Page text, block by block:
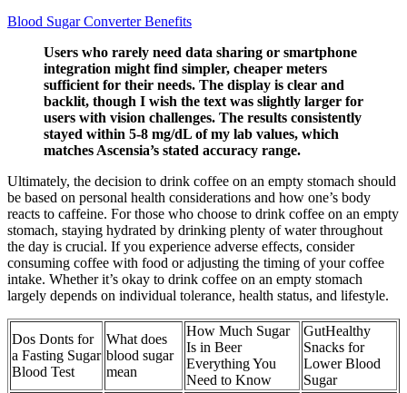
Blood Sugar Converter Benefits
Users who rarely need data sharing or smartphone
integration might find simpler, cheaper meters
sufficient for their needs. The display is clear and
backlit, though I wish the text was slightly larger for
users with vision challenges. The results consistently
stayed within 5-8 mg/dL of my lab values, which
matches Ascensia’s stated accuracy range.
Ultimately, the decision to drink coffee on an empty stomach should
be based on personal health considerations and how one’s body
reacts to caffeine. For those who choose to drink coffee on an empty
stomach, staying hydrated by drinking plenty of water throughout
the day is crucial. If you experience adverse effects, consider
consuming coffee with food or adjusting the timing of your coffee
intake. Whether it’s okay to drink coffee on an empty stomach
largely depends on individual tolerance, health status, and lifestyle.
Dos Donts for
a Fasting Sugar
Blood Test
What does
blood sugar
mean
How Much Sugar
Is in Beer
Everything You
Need to Know
GutHealthy
Snacks for
Lower Blood
Sugar